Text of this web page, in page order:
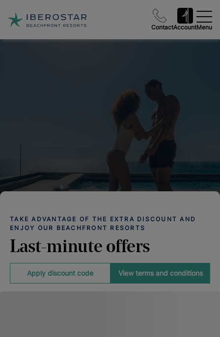
ContactAccountMenu
TAKE ADVANTAGE OF THE EXTRA DISCOUNT AND
ENJOY OUR BEACHFRONT RESORTS
Last-minute offers
View terms and conditions
Apply discount code